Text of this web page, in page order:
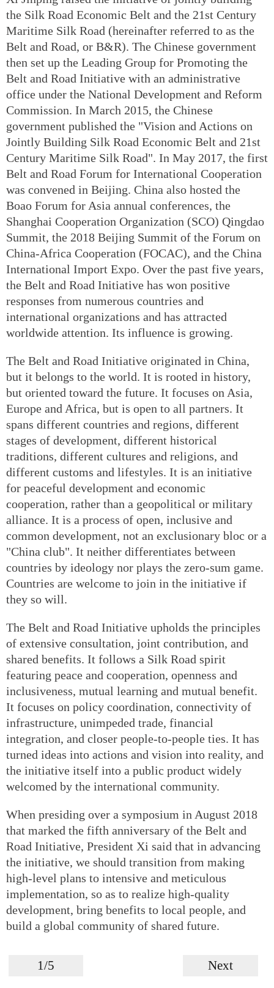
the Silk Road Economic Belt and the 21st Century
Maritime Silk Road (hereinafter referred to as the
Belt and Road, or B&R). The Chinese government
then set up the Leading Group for Promoting the
Belt and Road Initiative with an administrative
office under the National Development and Reform
Commission. In March 2015, the Chinese
government published the "Vision and Actions on
Jointly Building Silk Road Economic Belt and 21st
Century Maritime Silk Road". In May 2017, the first
Belt and Road Forum for International Cooperation
was convened in Beijing. China also hosted the
Boao Forum for Asia annual conferences, the
Shanghai Cooperation Organization (SCO) Qingdao
Summit, the 2018 Beijing Summit of the Forum on
China-Africa Cooperation (FOCAC), and the China
International Import Expo. Over the past five years,
the Belt and Road Initiative has won positive
responses from numerous countries and
international organizations and has attracted
worldwide attention. Its influence is growing.
The Belt and Road Initiative originated in China,
but it belongs to the world. It is rooted in history,
but oriented toward the future. It focuses on Asia,
Europe and Africa, but is open to all partners. It
spans different countries and regions, different
stages of development, different historical
traditions, different cultures and religions, and
different customs and lifestyles. It is an initiative
for peaceful development and economic
cooperation, rather than a geopolitical or military
alliance. It is a process of open, inclusive and
common development, not an exclusionary bloc or a
"China club". It neither differentiates between
countries by ideology nor plays the zero-sum game.
Countries are welcome to join in the initiative if
they so will.
The Belt and Road Initiative upholds the principles
of extensive consultation, joint contribution, and
shared benefits. It follows a Silk Road spirit
featuring peace and cooperation, openness and
inclusiveness, mutual learning and mutual benefit.
It focuses on policy coordination, connectivity of
infrastructure, unimpeded trade, financial
integration, and closer people-to-people ties. It has
turned ideas into actions and vision into reality, and
the initiative itself into a public product widely
welcomed by the international community.
When presiding over a symposium in August 2018
that marked the fifth anniversary of the Belt and
Road Initiative, President Xi said that in advancing
the initiative, we should transition from making
high-level plans to intensive and meticulous
implementation, so as to realize high-quality
development, bring benefits to local people, and
build a global community of shared future.
1/5 Next